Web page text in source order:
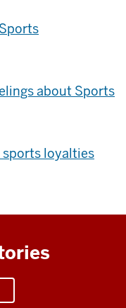
about Sports
sports loyalties